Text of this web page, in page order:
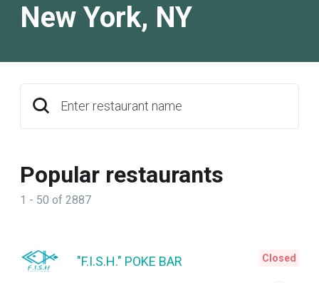
New York, NY
Enter restaurant name
Popular restaurants
1 - 50 of 2887
"F.I.S.H." POKE BAR Closed